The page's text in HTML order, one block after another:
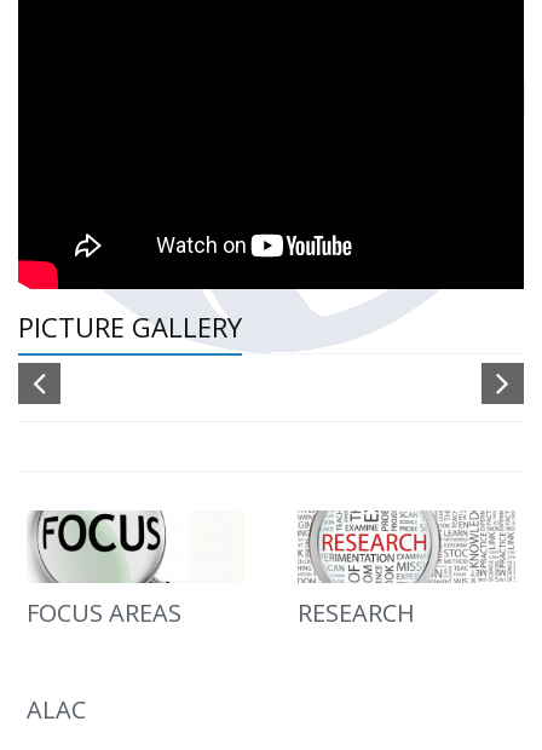
PICTURE GALLERY
FOCUS AREAS RESEARCH
ALAC